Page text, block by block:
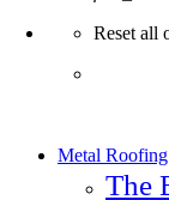
Reset all
Metal Roofing
The